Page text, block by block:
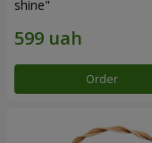
shine"
Order